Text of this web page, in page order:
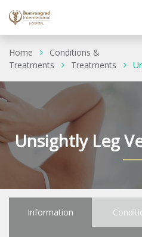
Home
Conditions &
Treatments
Treatments
Unsightly Leg
Information